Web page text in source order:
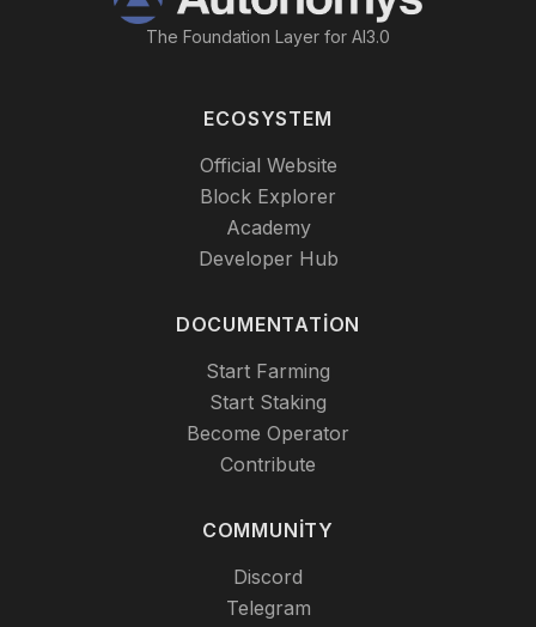
The Foundation Layer for AI3.0
ECOSYSTEM
Official Website
Block Explorer
Academy
Developer Hub
DOCUMENTATION
Start Farming
Start Staking
Become Operator
Contribute
COMMUNITY
Discord
Telegram